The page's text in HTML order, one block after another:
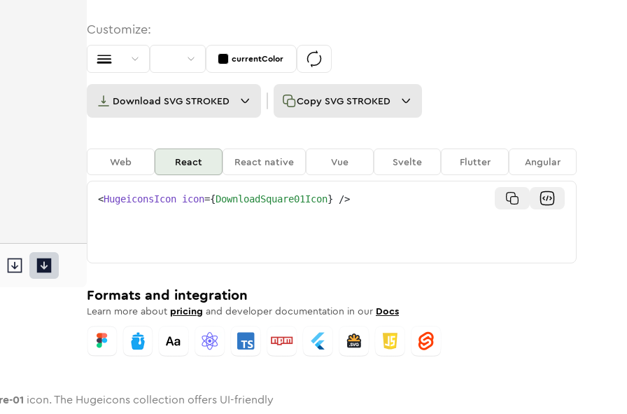
Rounded
TwotoneRounded
01 inSolid
square-01
download-square-01
download-square-01
Customize:
currentColor
Download SVG STROKED Copy SVG STROKED
Web React React native Vue Svelte Flutter Angular
<HugeiconsIcon icon={DownloadSquare01Icon} />
Formats and integration
Learn more about pricing and developer documentation in our Docs
01 icon. The Hugeicons collection offers UI-friendly